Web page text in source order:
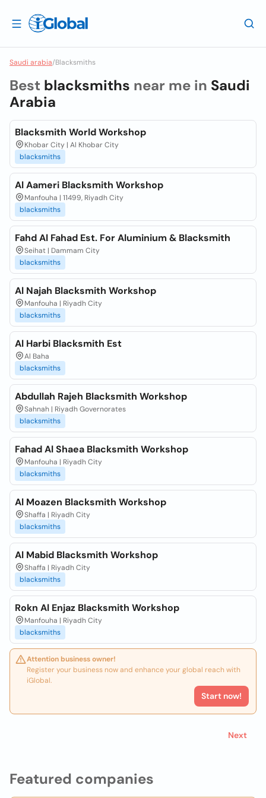
Saudi arabia/Blacksmiths
Featured companies
Best blacksmiths near me in Saudi
Arabia
Blacksmith World Workshop
Khobar City | Al Khobar City
blacksmiths
Al Aameri Blacksmith Workshop
Manfouha | 11499, Riyadh City
blacksmiths
Fahd Al Fahad Est. For Aluminium & Blacksmith
Seihat | Dammam City
blacksmiths
Al Najah Blacksmith Workshop
Manfouha | Riyadh City
blacksmiths
Al Harbi Blacksmith Est
Al Baha
blacksmiths
Abdullah Rajeh Blacksmith Workshop
Sahnah | Riyadh Governorates
blacksmiths
Fahad Al Shaea Blacksmith Workshop
Manfouha | Riyadh City
blacksmiths
Al Moazen Blacksmith Workshop
Shaffa | Riyadh City
blacksmiths
Al Mabid Blacksmith Workshop
Shaffa | Riyadh City
blacksmiths
Rokn Al Enjaz Blacksmith Workshop
Manfouha | Riyadh City
blacksmiths
Attention business owner!
Register your business now and enhance your global reach with
iGlobal.
Start now!
Next